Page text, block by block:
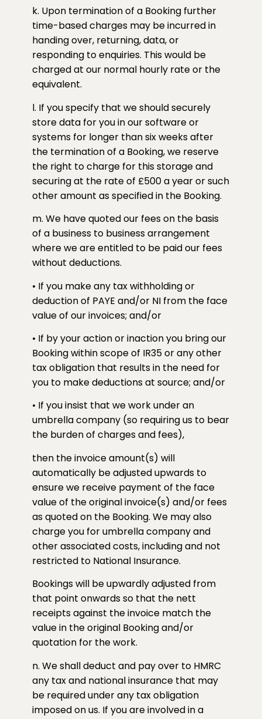
k. Upon termination of a Booking further
time-based charges may be incurred in
handing over, returning, data, or
responding to enquiries. This would be
charged at our normal hourly rate or the
equivalent.
l. If you specify that we should securely
store data for you in our software or
systems for longer than six weeks after
the termination of a Booking, we reserve
the right to charge for this storage and
securing at the rate of £500 a year or such
other amount as specified in the Booking.
m. We have quoted our fees on the basis
of a business to business arrangement
where we are entitled to be paid our fees
without deductions.
• If you make any tax withholding or
deduction of PAYE and/or NI from the face
value of our invoices; and/or
• If by your action or inaction you bring our
Booking within scope of IR35 or any other
tax obligation that results in the need for
you to make deductions at source; and/or
• If you insist that we work under an
umbrella company (so requiring us to bear
the burden of charges and fees),
then the invoice amount(s) will
automatically be adjusted upwards to
ensure we receive payment of the face
value of the original invoice(s) and/or fees
as quoted on the Booking. We may also
charge you for umbrella company and
other associated costs, including and not
restricted to National Insurance.
Bookings will be upwardly adjusted from
that point onwards so that the nett
receipts against the invoice match the
value in the original Booking and/or
quotation for the work.
n. We shall deduct and pay over to HMRC
any tax and national insurance that may
be required under any tax obligation
imposed on us. If you are involved in a